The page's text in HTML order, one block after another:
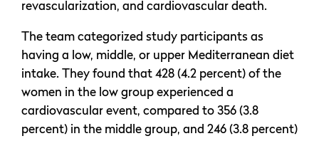
revascularization, and cardiovascular death.
The team categorized study participants as
having a low, middle, or upper Mediterranean diet
intake. They found that 428 (4.2 percent) of the
women in the low group experienced a
cardiovascular event, compared to 356 (3.8
percent) in the middle group, and 246 (3.8 percent)